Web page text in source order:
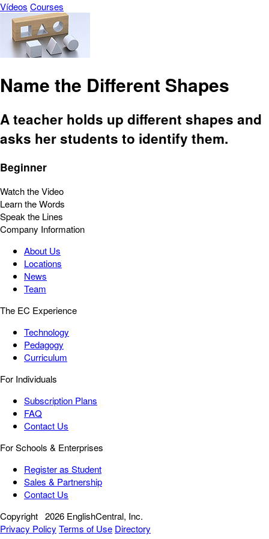
Vídeos Courses
Name the Different Shapes
A teacher holds up different shapes and
asks her students to identify them.
Beginner
Watch the Video
Learn the Words
Speak the Lines
Company Information
About Us
Locations
News
Team
The EC Experience
Technology
Pedagogy
Curriculum
For Individuals
Subscription Plans
FAQ
Contact Us
For Schools & Enterprises
Register as Student
Sales & Partnership
Contact Us
Copyright 2026 EnglishCentral, Inc.
Privacy Policy Terms of Use Directory